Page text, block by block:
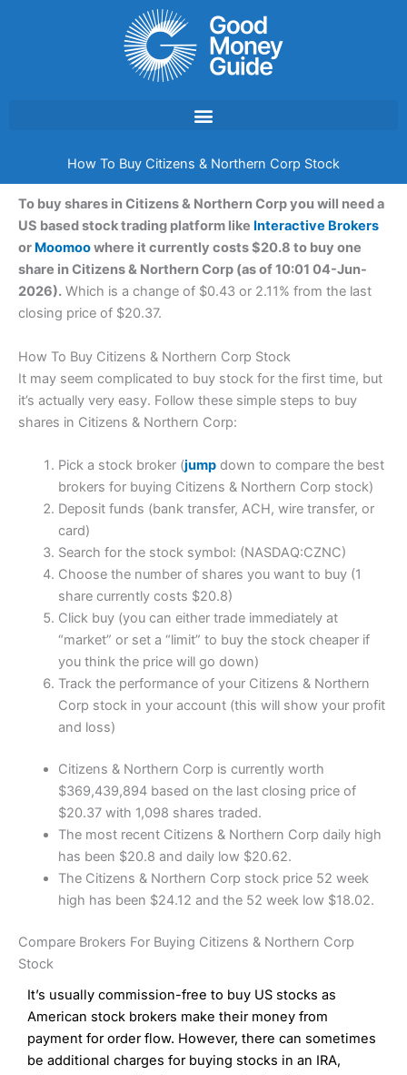
How To Buy Citizens & Northern Corp Stock
To buy shares in Citizens & Northern Corp you will need a
US based stock trading platform like Interactive Brokers
or Moomoowhere it currently costs $20.8 to buy one
share in Citizens & Northern Corp (as of 10:01 04-Jun-
2026). Which is a change of $0.43 or 2.11% from the last
closing price of $20.37.
How To Buy Citizens & Northern Corp Stock
It may seem complicated to buy stock for the first time, but
it’s actually very easy. Follow these simple steps to buy
shares in Citizens & Northern Corp:
Pick a stock broker (jumpdown to compare the best
brokers for buying Citizens & Northern Corp stock)
Deposit funds (bank transfer, ACH, wire transfer, or
card)
Search for the stock symbol: (NASDAQ:CZNC)
Choose the number of shares you want to buy (1
share currently costs $20.8)
Click buy (you can either trade immediately at
“market” or set a “limit” to buy the stock cheaper if
you think the price will go down)
Track the performance of your Citizens & Northern
Corp stock in your account (this will show your profit
and loss)
Citizens & Northern Corp is currently worth
$369,439,894 based on the last closing price of
$20.37 with 1,098 shares traded.
The most recent Citizens & Northern Corp daily high
has been $20.8 and daily low $20.62.
The Citizens & Northern Corp stock price 52 week
high has been $24.12 and the 52 week low $18.02.
Compare Brokers For Buying Citizens & Northern Corp
Stock
It’s usually commission-free to buy US stocks as
American stock brokers make their money from
payment for order flow. However, there can sometimes
be additional charges for buying stocks in an IRA,